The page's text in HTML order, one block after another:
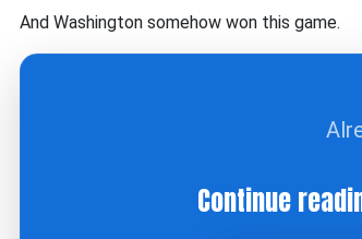
And Washington somehow won this game.
Continue